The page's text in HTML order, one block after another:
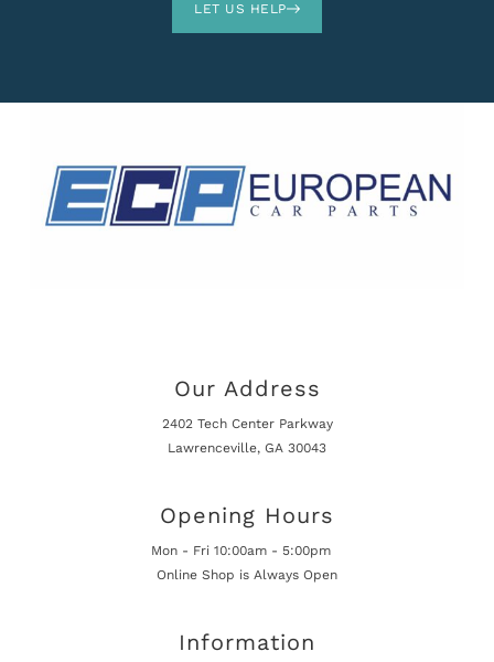
LET US HELP
Our Address
2402 Tech Center Parkway
Lawrenceville, GA 30043
Opening Hours
Mon - Fri 10:00am - 5:00pm
Online Shop is Always Open
Information